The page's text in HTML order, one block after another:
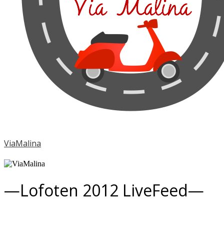
ViaMalina
—Lofoten 2012 LiveFeed—